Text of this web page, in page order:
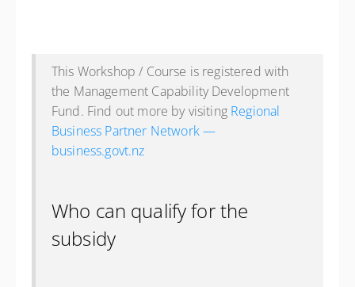
This Workshop / Course is registered with
the Management Capability Development
Fund. Find out more by visiting Regional
Business Partner Network —
business.govt.nz
Who can qualify for the
subsidy